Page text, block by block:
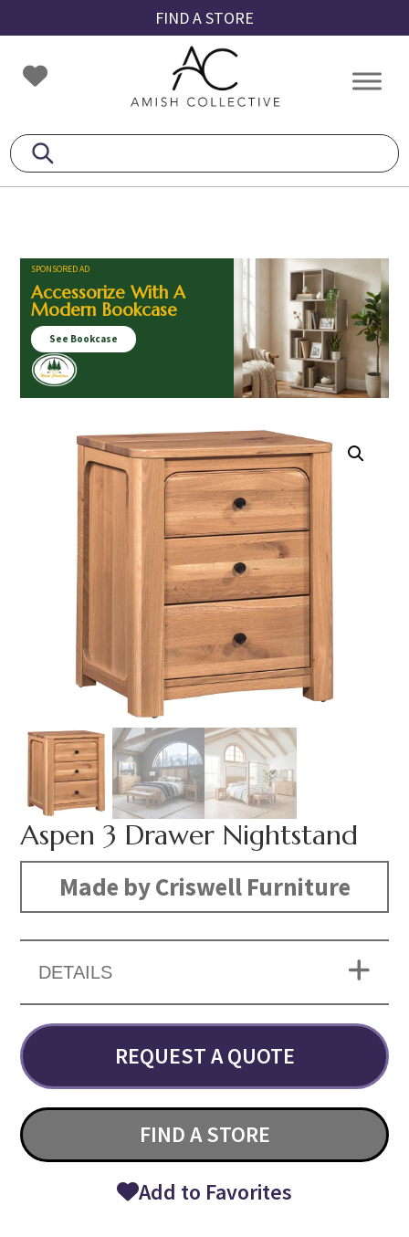
to
primary
navigation
to
main
content
to
footer
FIND A STORE
Amish
Collective
Amish
SPONSORED AD
Accessorize With A
Modern Bookcase
See Bookcase
Aspen 3 Drawer Nightstand
Made by Criswell Furniture
DETAILS
REQUEST A QUOTE
FIND A STORE
Add to Favorites